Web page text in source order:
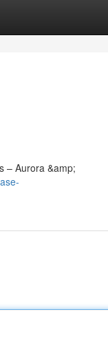
– Aurora &amp;